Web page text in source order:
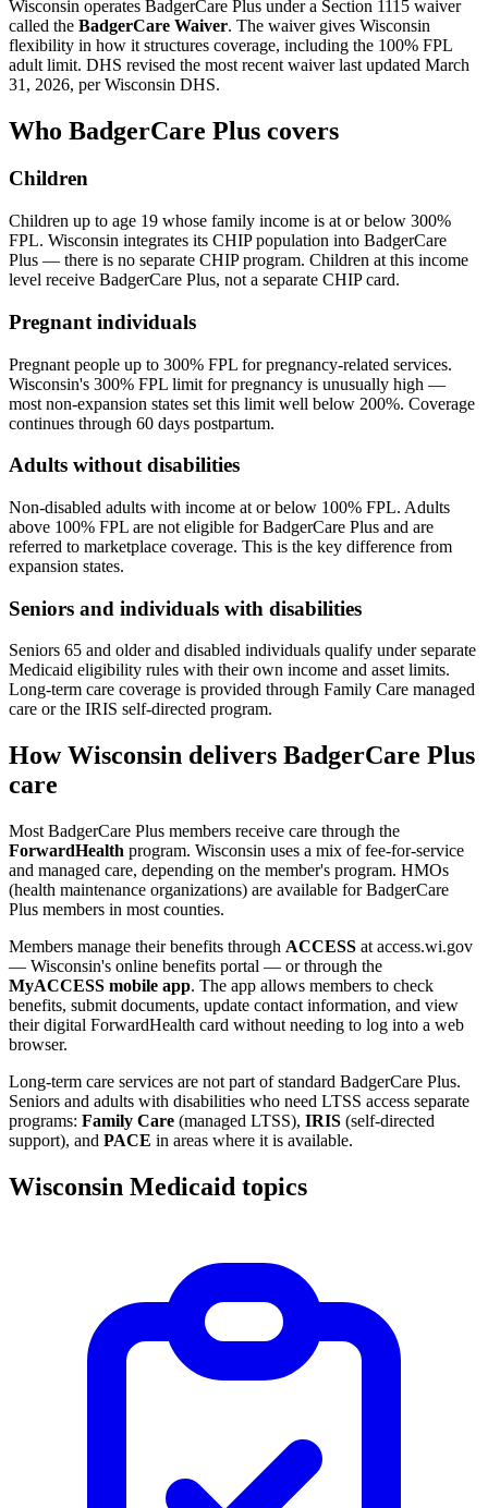
Wisconsin operates BadgerCare Plus under a Section 1115 waiver
called the BadgerCare Waiver. The waiver gives Wisconsin
flexibility in how it structures coverage, including the 100% FPL
adult limit. DHS revised the most recent waiver last updated March
31, 2026, per Wisconsin DHS.
Who BadgerCare Plus covers
Children
Children up to age 19 whose family income is at or below 300%
FPL. Wisconsin integrates its CHIP population into BadgerCare
Plus — there is no separate CHIP program. Children at this income
level receive BadgerCare Plus, not a separate CHIP card.
Pregnant individuals
Pregnant people up to 300% FPL for pregnancy-related services.
Wisconsin's 300% FPL limit for pregnancy is unusually high —
most non-expansion states set this limit well below 200%. Coverage
continues through 60 days postpartum.
Adults without disabilities
Non-disabled adults with income at or below 100% FPL. Adults
above 100% FPL are not eligible for BadgerCare Plus and are
referred to marketplace coverage. This is the key difference from
expansion states.
Seniors and individuals with disabilities
Seniors 65 and older and disabled individuals qualify under separate
Medicaid eligibility rules with their own income and asset limits.
Long-term care coverage is provided through Family Care managed
care or the IRIS self-directed program.
How Wisconsin delivers BadgerCare Plus
care
Most BadgerCare Plus members receive care through the
ForwardHealth program. Wisconsin uses a mix of fee-for-service
and managed care, depending on the member's program. HMOs
(health maintenance organizations) are available for BadgerCare
Plus members in most counties.
Members manage their benefits through ACCESS at access.wi.gov
— Wisconsin's online benefits portal — or through the
MyACCESS mobile app. The app allows members to check
benefits, submit documents, update contact information, and view
their digital ForwardHealth card without needing to log into a web
browser.
Long-term care services are not part of standard BadgerCare Plus.
Seniors and adults with disabilities who need LTSS access separate
programs: Family Care (managed LTSS), IRIS (self-directed
support), and PACE in areas where it is available.
Wisconsin Medicaid topics